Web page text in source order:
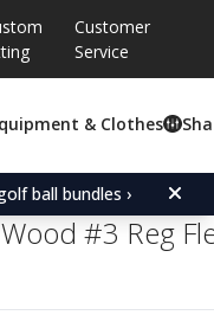
Customer
Service
& Clothes
ball bundles ›
rating:
( votes:
35)
shaft for
#3 Reg